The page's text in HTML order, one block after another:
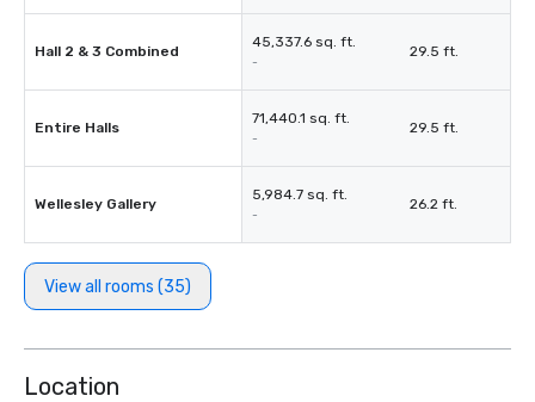
Hall 2 & 3 Combined
45,337.6 sq. ft.
-
29.5 ft.
Entire Halls
71,440.1 sq. ft.
-
29.5 ft.
Wellesley Gallery
5,984.7 sq. ft.
-
26.2 ft.
View all rooms (35)
Location